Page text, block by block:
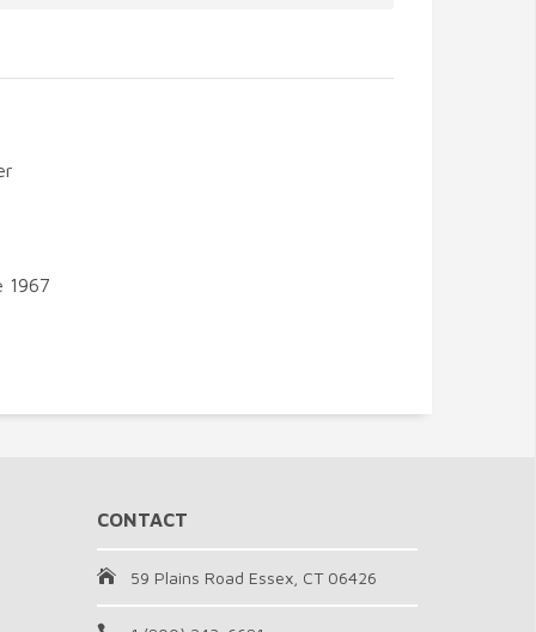
1967
CONTACT
59 Plains Road Essex, CT 06426